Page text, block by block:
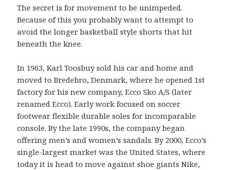
The secret is for movement to be unimpeded.
Because of this you probably want to attempt to
avoid the longer basketball style shorts that hit
beneath the knee.
In 1963, Karl Toosbuy sold his car and home and
moved to Bredebro, Denmark, where he opened 1st
factory for his new company, Ecco Sko A/S (later
renamed Ecco). Early work focused on soccer
footwear flexible durable soles for incomparable
console. By the late 1990s, the company began
offering men’s and women’s sandals. By 2000, Ecco’s
single-largest market was the United States, where
today it is head to move against shoe giants Nike,